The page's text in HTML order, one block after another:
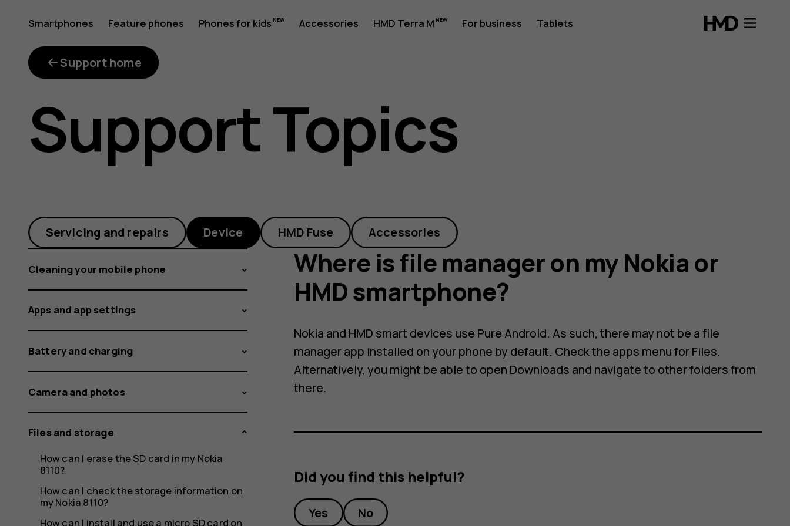
Where
is
file
manager
on
my
Nokia
or
Smartphones Feature phones Phones for kids Accessories HMD Terra M For business Tablets
Support home
Support Topics
Servicing and repairs Device HMD Fuse Accessories
Cleaning your mobile phone
Apps and app settings
Battery and charging
Camera and photos
Files and storage
How can I erase the SD card in my Nokia
8110?
How can I check the storage information on
my Nokia 8110?
How can I install and use a micro SD card on
Where is file manager on my Nokia or
HMD smartphone?
Nokia and HMD smart devices use Pure Android. As such, there may not be a file
manager app installed on your phone by default. Check the apps menu forFiles.
Alternatively, you might be able to open Downloads and navigate to other folders from
there.
Did you find this helpful?
Yes No